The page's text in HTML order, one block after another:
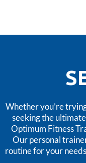
Whether you’re
seeking the
Optimum Fitness
Our personal
routine for your